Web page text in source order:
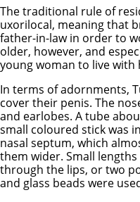
The traditional rule of
uxorilocal, meaning that
father-in-law in order to
older, however, and
young woman to live with
In terms of adornments,
cover their penis. The
and earlobes. A tube
small coloured stick was
nasal septum, which
them wider. Small
through the lips, or two
and glass beads were